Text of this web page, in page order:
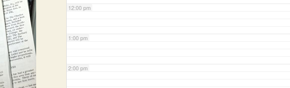
12:00 pm
1:00 pm
2:00 pm